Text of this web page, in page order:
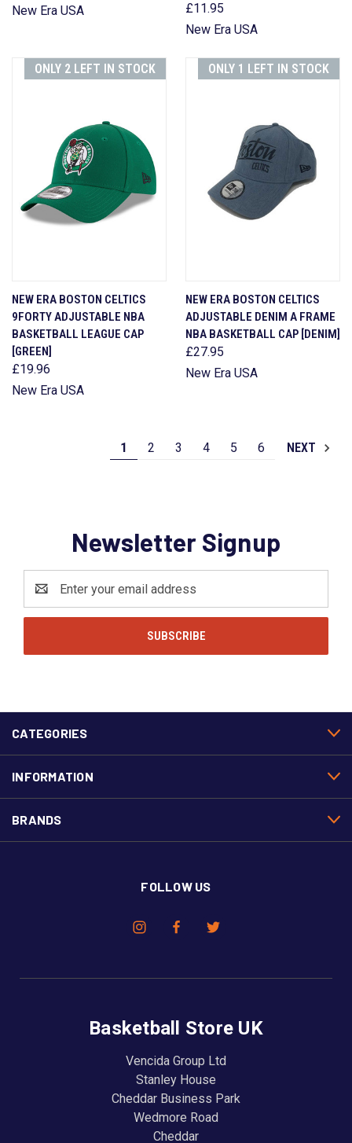
New Era USA
£11.95
New Era USA
ONLY 2 LEFT IN STOCK
NEW ERA BOSTON CELTICS
9FORTY ADJUSTABLE NBA
BASKETBALL LEAGUE CAP
[GREEN]
£19.96
New Era USA
ONLY 1 LEFT IN STOCK
NEW ERA BOSTON CELTICS
ADJUSTABLE DENIM A FRAME
NBA BASKETBALL CAP [DENIM]
£27.95
New Era USA
1 2 3 4 5 6 NEXT
Newsletter Signup
Address
CATEGORIES
INFORMATION
BRANDS
FOLLOW US
Basketball Store UK
Vencida Group Ltd
Stanley House
Cheddar Business Park
Wedmore Road
Cheddar